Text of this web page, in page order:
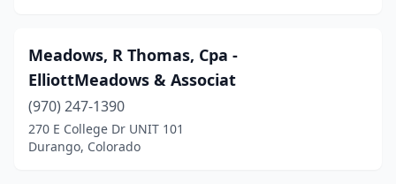
Meadows, R Thomas, Cpa -
ElliottMeadows & Associat
(970) 247-1390
270 E College Dr UNIT 101
Durango, Colorado